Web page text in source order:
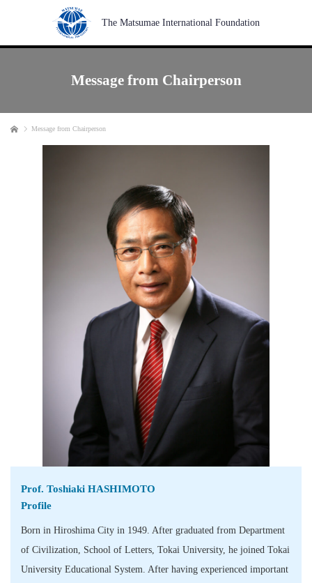
The Matsumae International Foundation
Message from Chairperson
Home Message from Chairperson
Prof. Toshiaki HASHIMOTO
Profile
Born in Hiroshima City in 1949. After graduated from Department
of Civilization, School of Letters, Tokai University, he joined Tokai
University Educational System. After having experienced important